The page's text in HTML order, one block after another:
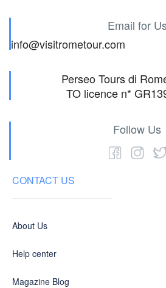
Email for
info@visitrometour.com
Perseo Tours di
TO licence n*
Follow Us
CONTACT US
About Us
Help center
Magazine Blog